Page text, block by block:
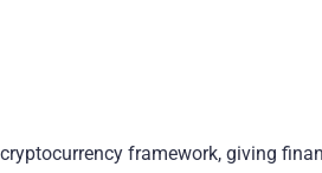
framework, giving